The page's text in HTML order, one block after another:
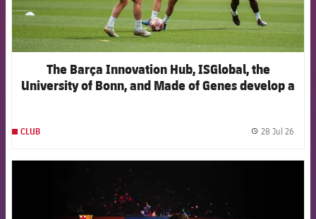
The Barça Innovation Hub, ISGlobal, the
University of Bonn, and Made of Genes develop a
CLUB 28 Jul 26